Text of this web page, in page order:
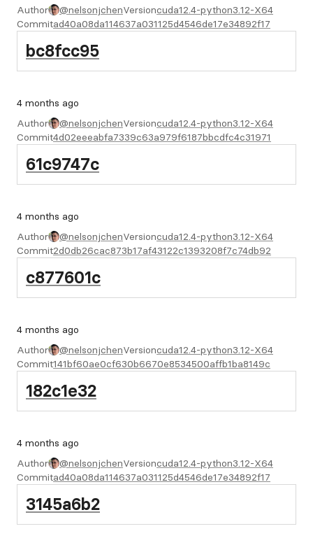
Author
@nelsonjchenVersioncuda12.4-python3.12-X64
Commitad40a08da114637a031125d4546de17e34892f17
bc8fcc95
4 months ago
Author
@nelsonjchenVersioncuda12.4-python3.12-X64
Commit4d02eeeabfa7339c63a979f6187bbcdfc4c31971
61c9747c
4 months ago
Author
@nelsonjchenVersioncuda12.4-python3.12-X64
Commit2d0db26cac873b17af43122c1393208f7c74db92
c877601c
4 months ago
Author
@nelsonjchenVersioncuda12.4-python3.12-X64
Commit141bf60ae0cf630b6670e8534500affb1ba8149c
182c1e32
4 months ago
Author
@nelsonjchenVersioncuda12.4-python3.12-X64
Commitad40a08da114637a031125d4546de17e34892f17
3145a6b2